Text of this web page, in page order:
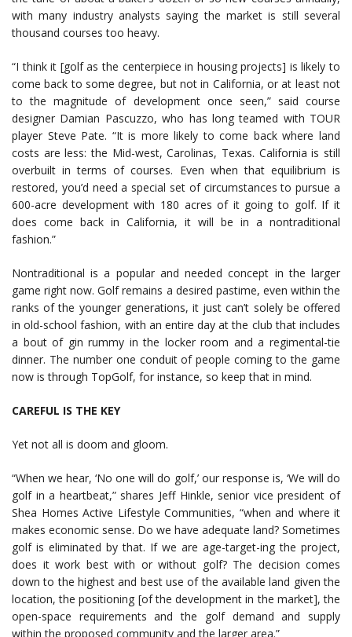
with many industry analysts saying the market is still several
thousand courses too heavy.
“I think it [golf as the centerpiece in housing projects] is likely to
come back to some degree, but not in California, or at least not
to the magnitude of development once seen,” said course
designer Damian Pascuzzo, who has long teamed with TOUR
player Steve Pate. “It is more likely to come back where land
costs are less: the Mid-west, Carolinas, Texas. California is still
overbuilt in terms of courses. Even when that equilibrium is
restored, you’d need a special set of circumstances to pursue a
600-acre development with 180 acres of it going to golf. If it
does come back in California, it will be in a nontraditional
fashion.”
Nontraditional is a popular and needed concept in the larger
game right now. Golf remains a desired pastime, even within the
ranks of the younger generations, it just can’t solely be offered
in old-school fashion, with an entire day at the club that includes
a bout of gin rummy in the locker room and a regimental-tie
dinner. The number one conduit of people coming to the game
now is through TopGolf, for instance, so keep that in mind.
CAREFUL IS THE KEY
Yet not all is doom and gloom.
“When we hear, ‘No one will do golf,’ our response is, ‘We will do
golf in a heartbeat,” shares Jeff Hinkle, senior vice president of
Shea Homes Active Lifestyle Communities, “when and where it
makes economic sense. Do we have adequate land? Sometimes
golf is eliminated by that. If we are age-target-ing the project,
does it work best with or without golf? The decision comes
down to the highest and best use of the available land given the
location, the positioning [of the development in the market], the
open-space requirements and the golf demand and supply
within the proposed community and the larger area.”